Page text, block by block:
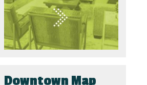
Downtown Map